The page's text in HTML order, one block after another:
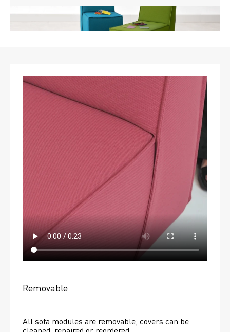
Removable
All sofa modules are removable, covers can be